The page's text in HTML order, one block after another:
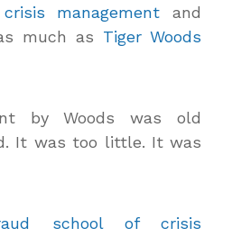
crisis management and
much as Tiger Woods
by Woods was old
It was too little. It was
school of crisis